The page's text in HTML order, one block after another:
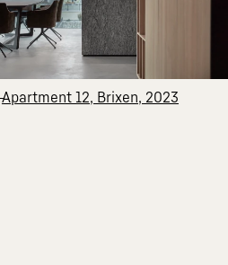
Apartment 12, Brixen, 2023